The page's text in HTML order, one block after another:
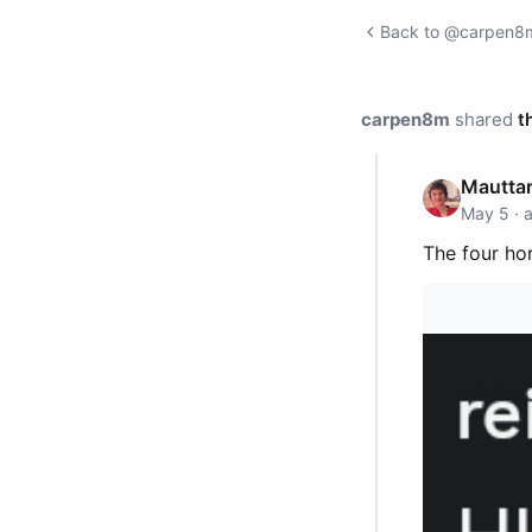
Back to
carpen8m shared
May 5 ·
The four